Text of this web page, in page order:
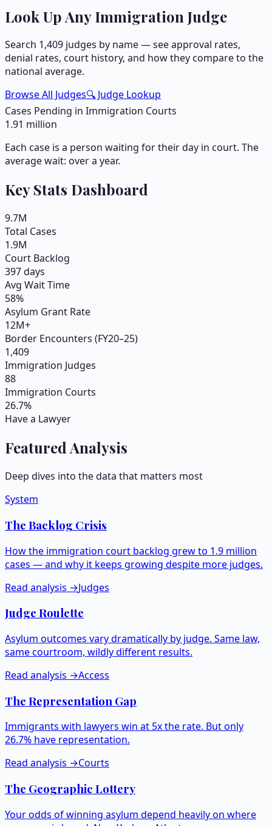
Look Up Any Immigration Judge
Search 1,409 judges by name — see approval rates,
denial rates, court history, and how they compare to the
national average.
Browse All Judges🔍 Judge Lookup
Cases Pending in Immigration Courts
1.91 million
Each case is a person waiting for their day in court. The
average wait: over a year.
Key Stats Dashboard
9.7M
Total Cases
1.9M
Court Backlog
397 days
Avg Wait Time
58%
Asylum Grant Rate
12M+
Border Encounters (FY20–25)
1,409
Immigration Judges
88
Immigration Courts
26.7%
Have a Lawyer
Featured Analysis
Deep dives into the data that matters most
System
The Backlog Crisis
How the immigration court backlog grew to 1.9 million
cases — and why it keeps growing despite more judges.
Read analysis →Judges
Judge Roulette
Asylum outcomes vary dramatically by judge. Same law,
same courtroom, wildly different results.
Read analysis →Access
The Representation Gap
Immigrants with lawyers win at 5x the rate. But only
26.7% have representation.
Read analysis →Courts
The Geographic Lottery
Your odds of winning asylum depend heavily on where